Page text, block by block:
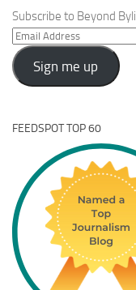
Subscribe to Beyond
Email
Address
Sign me up
FEEDSPOT TOP 60